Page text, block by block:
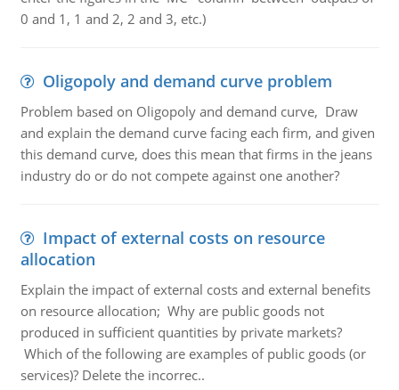
0 and 1, 1 and 2, 2 and 3, etc.)
Oligopoly and demand curve problem
Problem based on Oligopoly and demand curve, Draw
and explain the demand curve facing each firm, and given
this demand curve, does this mean that firms in the jeans
industry do or do not compete against one another?
Impact of external costs on resource
allocation
Explain the impact of external costs and external benefits
on resource allocation; Why are public goods not
produced in sufficient quantities by private markets?
Which of the following are examples of public goods (or
services)? Delete the incorrec..